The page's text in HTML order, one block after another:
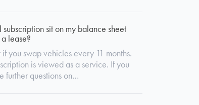
sit on my balance sheet
lease?
you swap vehicles every 11 months.
is viewed as a service. If you
further questions on…